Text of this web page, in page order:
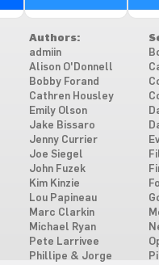
Authors:
admiin
Alison O'Donnell
Bobby Forand
Cathren Housley
Emily Olson
Jake Bissaro
Jenny Currier
Joe Siegel
John Fuzek
Kim Kinzie
Lou Papineau
Marc Clarkin
Michael Ryan
Pete Larrivee
Phillipe & Jorge